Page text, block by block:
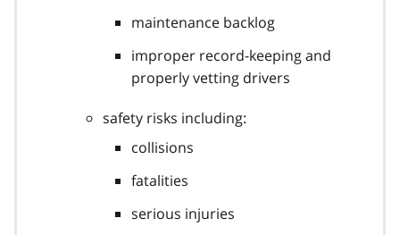
maintenance backlog
improper record-keeping and
properly vetting drivers
safety risks including:
collisions
fatalities
serious injuries